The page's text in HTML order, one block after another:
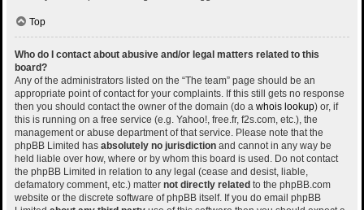
Top
Who do I contact about abusive and/or legal matters related to this
board?
Any of the administrators listed on the “The team” page should be an
appropriate point of contact for your complaints. If this still gets no response
then you should contact the owner of the domain (do a whois lookup) or, if
this is running on a free service (e.g. Yahoo!, free.fr, f2s.com, etc.), the
management or abuse department of that service. Please note that the
phpBB Limited has absolutely no jurisdiction and cannot in any way be
held liable over how, where or by whom this board is used. Do not contact
the phpBB Limited in relation to any legal (cease and desist, liable,
defamatory comment, etc.) matter not directly related to the phpBB.com
website or the discrete software of phpBB itself. If you do email phpBB